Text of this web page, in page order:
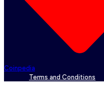
Coinpedia
Terms and Conditions